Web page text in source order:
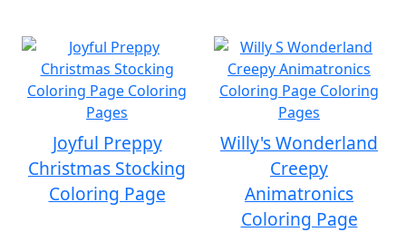
Joyful Preppy
Christmas Stocking
Coloring Page
Willy's Wonderland
Creepy
Animatronics
Coloring Page